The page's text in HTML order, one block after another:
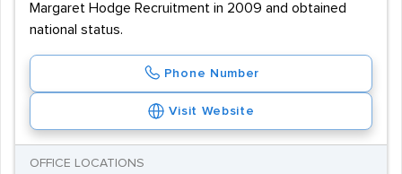
Margaret Hodge Recruitment in 2009 and obtained
national status.
Phone Number
Visit Website
OFFICE LOCATIONS